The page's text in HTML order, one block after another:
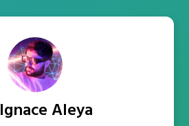
Ignace Aleya